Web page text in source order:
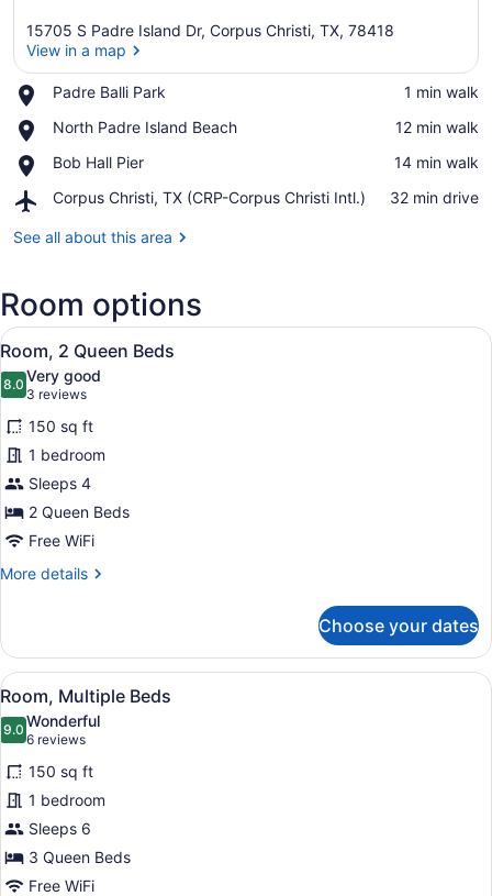
15705 S Padre Island Dr, Corpus Christi, TX, 78418
View in a map
Padre Balli Park
Place,
Balli
‪1 min walk‬
North Padre Island Beach
Place,
Padre
Beach
‪12 min walk‬
Bob Hall Pier
Place,
Hall
‪14 min walk‬
Corpus Christi, TX (CRP-Corpus Christi Intl.)
Airport,
Christi,
Corpus
Christi
‪32 min drive‬
See all about this area
Room options
View
all
photos
for
Room,
2
Queen
Beds
A room with two beds, a wooden
5
Room, 2 Queen Beds
8.08.0 out of 10
Very good
3 reviews
(3
reviews)
150 sq ft
1 bedroom
Sleeps 4
2 Queen Beds
Free WiFi
More details
More
2
Queen
Beds
Choose your dates
View
all
photos
for
Room,
Multiple
Beds
A hotel room with three beds,
5
Room, Multiple Beds
9.09.0 out of 10
Wonderful
6 reviews
(6
reviews)
150 sq ft
1 bedroom
Sleeps 6
3 Queen Beds
Free WiFi